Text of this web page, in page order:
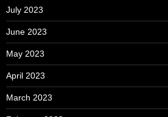
July 2023
June 2023
May 2023
April 2023
March 2023